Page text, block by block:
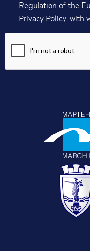
Regulation of the
Privacy Policy, with